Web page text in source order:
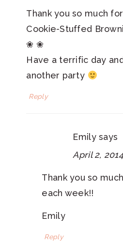
Thank you so much
Cookie-Stuffed
❀ ❀
Have a terrific day
another party
Reply
Emily says
April 2,
Thank you so
each week!!
Emily
Reply